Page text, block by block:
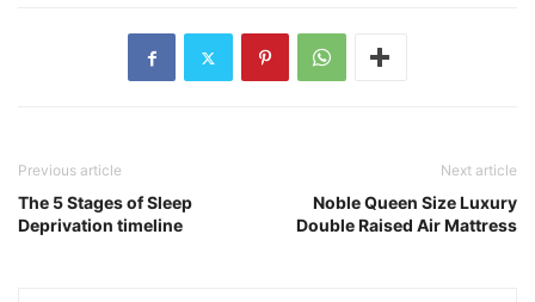
Previous article
The 5 Stages of Sleep
Deprivation timeline
Next article
Noble Queen Size Luxury
Double Raised Air Mattress